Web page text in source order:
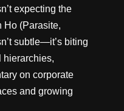
expecting the
Ho (Parasite,
subtle—it’s biting
hierarchies,
on corporate
and growing